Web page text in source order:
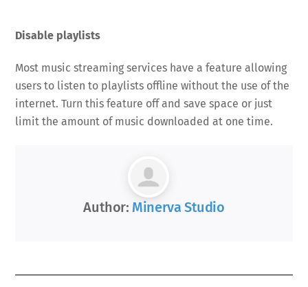
Disable playlists
Most music streaming services have a feature allowing
users to listen to playlists offline without the use of the
internet. Turn this feature off and save space or just
limit the amount of music downloaded at one time.
Author: Minerva Studio